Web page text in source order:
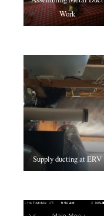
Work
Supply ducting at ERV